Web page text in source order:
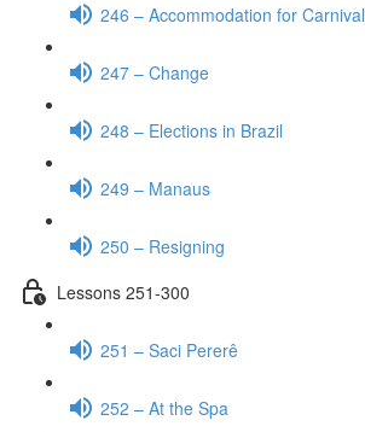
246 – Accommodation for Carnival
247 – Change
248 – Elections in Brazil
249 – Manaus
250 – Resigning
Lessons 251-300
251 – Saci Pererê
252 – At the Spa